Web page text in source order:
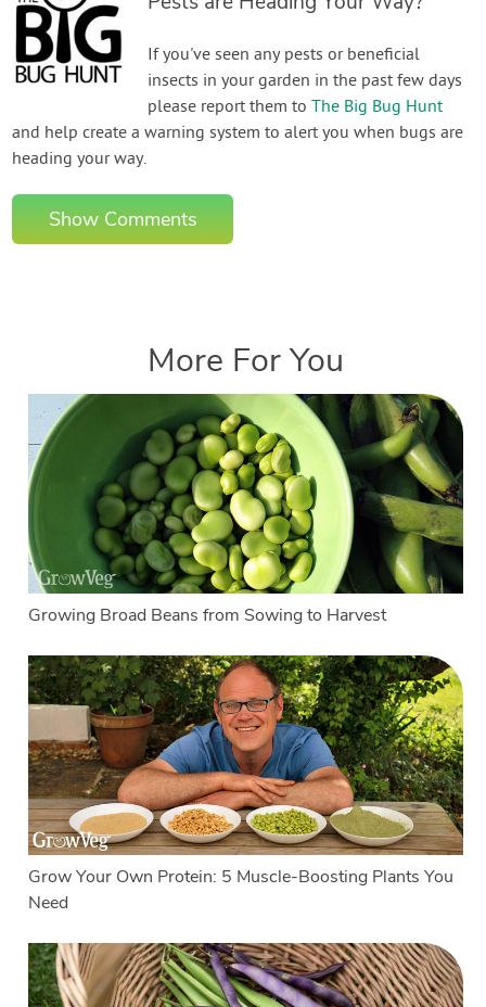
If you've seen any pests or beneficial
insects in your garden in the past few days
please report them toThe Big Bug Hunt
and help create a warning system to alert you when bugs are
heading your way.
Show Comments
More For You
Growing Broad Beans from Sowing to Harvest
Grow Your Own Protein: 5 Muscle-Boosting Plants You
Need